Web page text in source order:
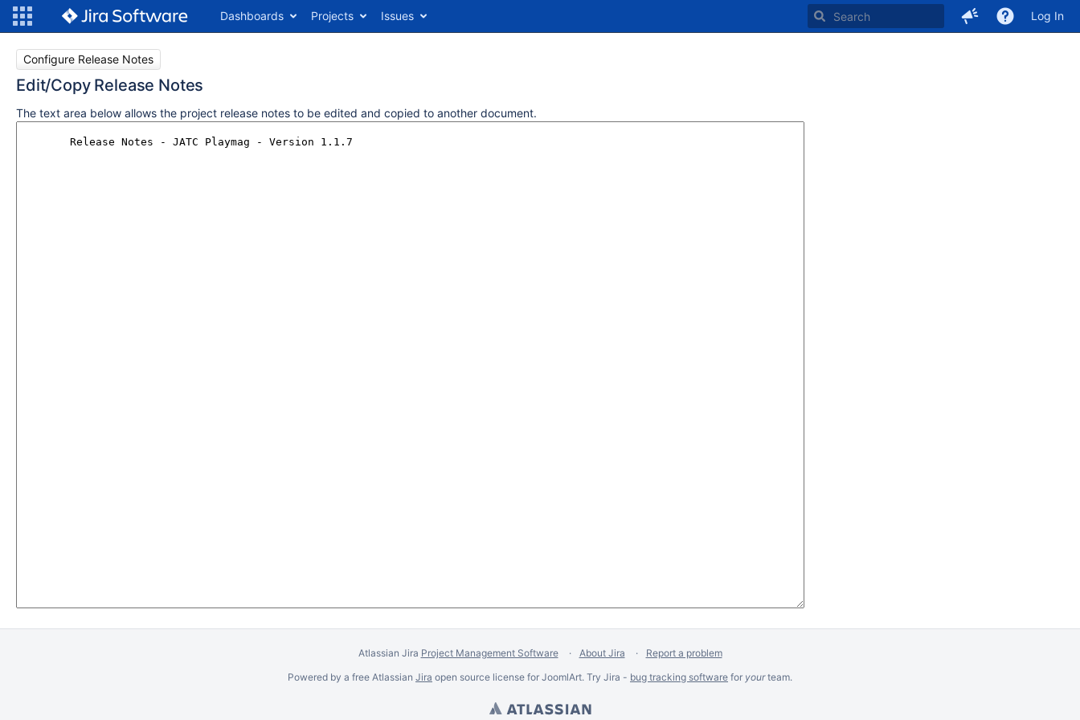
Dashboards Projects Issues Log In
Configure Release Notes
Edit/Copy Release Notes
The text area below allows the project release notes to be edited and copied to another document.
Atlassian Jira Project Management Software About Jira
Report a problem
Powered by a free Atlassian Jira open source license for JoomlArt. Try Jira - bug tracking software for yourteam.